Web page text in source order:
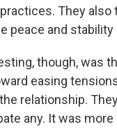
They also
peace and stability
though, was
easing
relationship.
any. It was